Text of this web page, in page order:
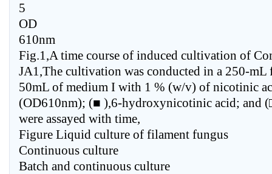
5
OD
610nm
Fig.1,A time course of induced cultivation of
JA1,The cultivation was conducted in a 250-
50mL of medium I with 1 % (w/v) of nicotinic
(OD610nm); (■ ),6-hydroxynicotinic acid; and
were assayed with time,
Figure Liquid culture of filament fungus
Continuous culture
Batch and continuous culture